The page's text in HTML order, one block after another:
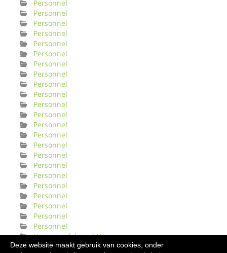
Deze website maakt gebruik van cookies, onder
Personnel
Personnel
Personnel
Personnel
Personnel
Personnel
Personnel
Personnel
Personnel
Personnel
Personnel
Personnel
Personnel
Personnel
Personnel
Personnel
Personnel
Personnel
Personnel
Personnel
Personnel
Personnel
Personnel
Urinveisinfeksjonl Norge